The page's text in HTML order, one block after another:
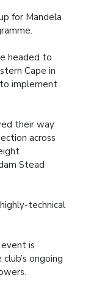
for Mandela
headed to
Cape in
implement
their way
across
Stead
technical
is
ongoing